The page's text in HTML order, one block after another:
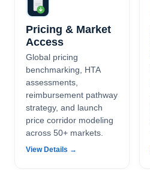
Pricing & Market
Access
Global pricing
benchmarking, HTA
assessments,
reimbursement pathway
strategy, and launch
price corridor modeling
across 50+ markets.
View Details →